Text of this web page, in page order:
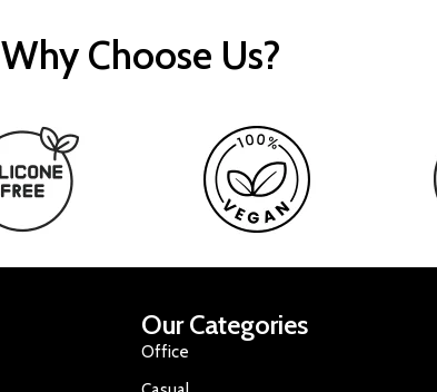
Why Choose Us?
Our Categories
Office